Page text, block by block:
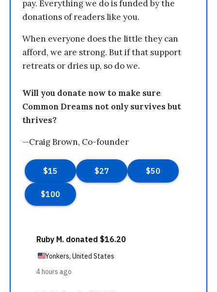
pay. Everything we do is funded by the
donations of readers like you.
When everyone does the little they can
afford, we are strong. But if that support
retreats or dries up, so do we.
Will you donate now to make sure
Common Dreams not only survives but
thrives?
—Craig Brown, Co-founder